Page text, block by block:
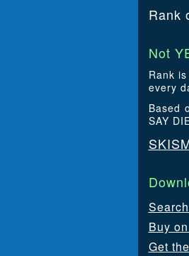
Rank
Not
Rank
every
Based
SAY
Buy
Get